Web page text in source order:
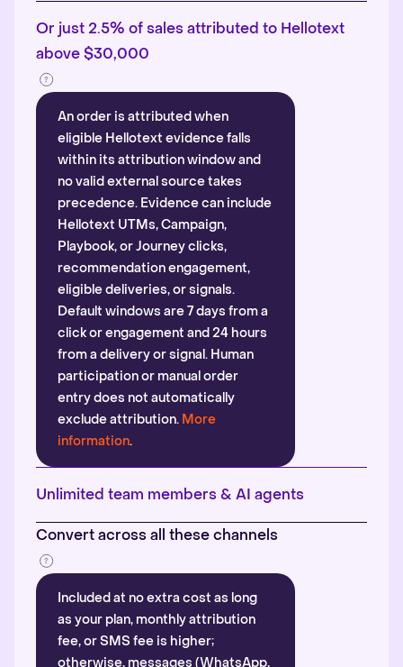
Or just 2.5% of sales attributed to Hellotext
above $30,000
An order is attributed when
eligible Hellotext evidence falls
within its attribution window and
no valid external source takes
precedence. Evidence can include
Hellotext UTMs, Campaign,
Playbook, or Journey clicks,
recommendation engagement,
eligible deliveries, or signals.
Default windows are 7 days from a
click or engagement and 24 hours
from a delivery or signal. Human
participation or manual order
entry does not automatically
exclude attribution. More
information.
Unlimited team members & AI agents
Convert across all these channels
Included at no extra cost as long
as your plan, monthly attribution
fee, or SMS fee is higher;
otherwise, messages (WhatsApp,